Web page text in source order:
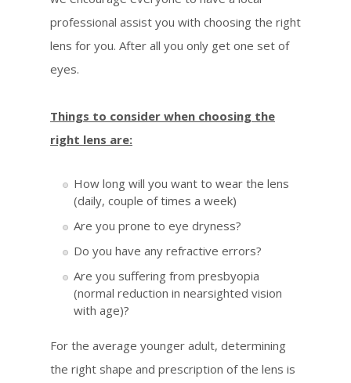
professional assist you with choosing the right
lens for you. After all you only get one set of
eyes.
Things to consider when choosing the
right lens are:
How long will you want to wear the lens
(daily, couple of times a week)
Are you prone to eye dryness?
Do you have any refractive errors?
Are you suffering from presbyopia
(normal reduction in nearsighted vision
with age)?
For the average younger adult, determining
the right shape and prescription of the lens is